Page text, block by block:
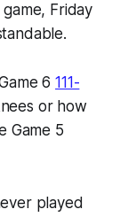
Friday
6111-
or how
Game 5
played